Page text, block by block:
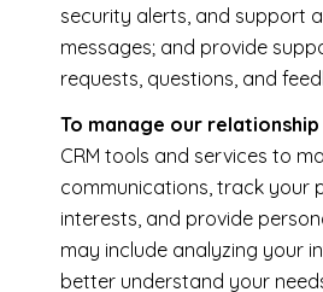
security alerts, and support
messages; and provide
requests, questions, and
To manage our relationship
CRM tools and services to
communications, track your
interests, and provide
may include analyzing your
better understand your